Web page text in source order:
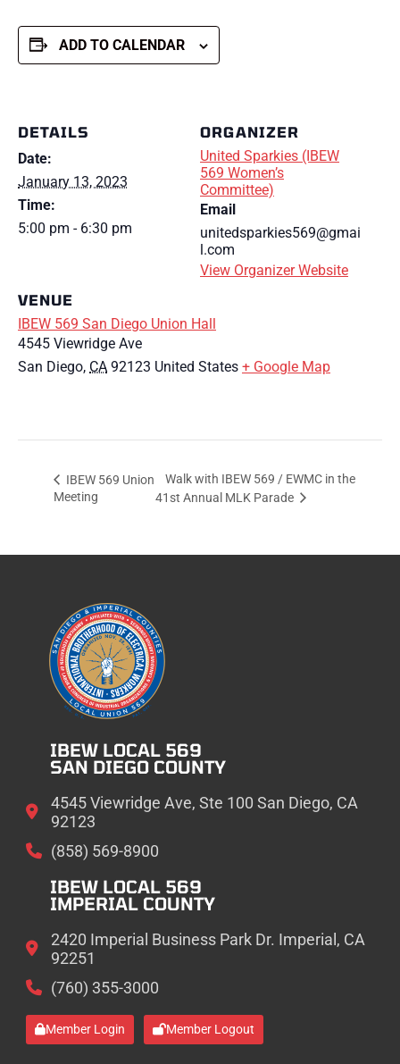
ADD TO CALENDAR
DETAILS
Date:
January 13, 2023
Time:
5:00 pm - 6:30 pm
VENUE
IBEW 569 San Diego Union Hall
4545 Viewridge Ave
San Diego, CA 92123 United States + Google Map
ORGANIZER
United Sparkies (IBEW
569 Women’s
Committee)
Email
unitedsparkies569@gmai
l.com
View Organizer Website
IBEW 569 Union
Meeting
Walk with IBEW 569 / EWMC in the
41st Annual MLK Parade
IBEW LOCAL 569
SAN DIEGO COUNTY
4545 Viewridge Ave, Ste 100 San Diego, CA
92123
(858) 569-8900
IBEW LOCAL 569
IMPERIAL COUNTY
2420 Imperial Business Park Dr. Imperial, CA
92251
(760) 355-3000
Member Login Member Logout